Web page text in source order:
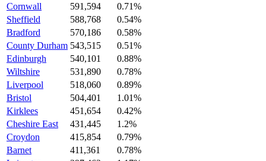
Cornwall
591,594
0.71%
Sheffield
588,768
0.54%
Bradford
570,186
0.58%
County Durham 543,515
0.51%
Edinburgh
540,101
0.88%
Wiltshire
531,890
0.78%
Liverpool
518,060
0.89%
Bristol
504,401
1.01%
Kirklees
451,654
0.42%
Cheshire East
431,445
1.2%
Croydon
415,854
0.79%
Barnet
411,361
0.78%